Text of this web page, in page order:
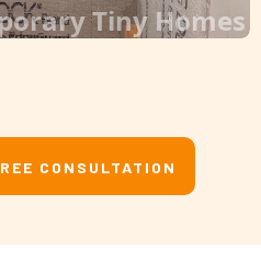
Tiny Homes
CONSULTATION